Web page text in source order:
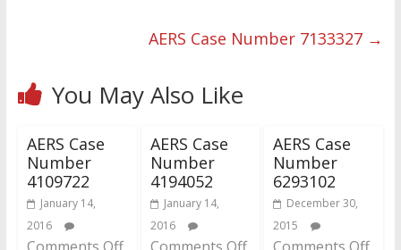
AERS Case Number 7133327 →
You May Also Like
AERS Case
Number
4109722
January 14,
2016
AERS Case
Number
4194052
January 14,
2016
AERS Case
Number
6293102
December 30,
2015